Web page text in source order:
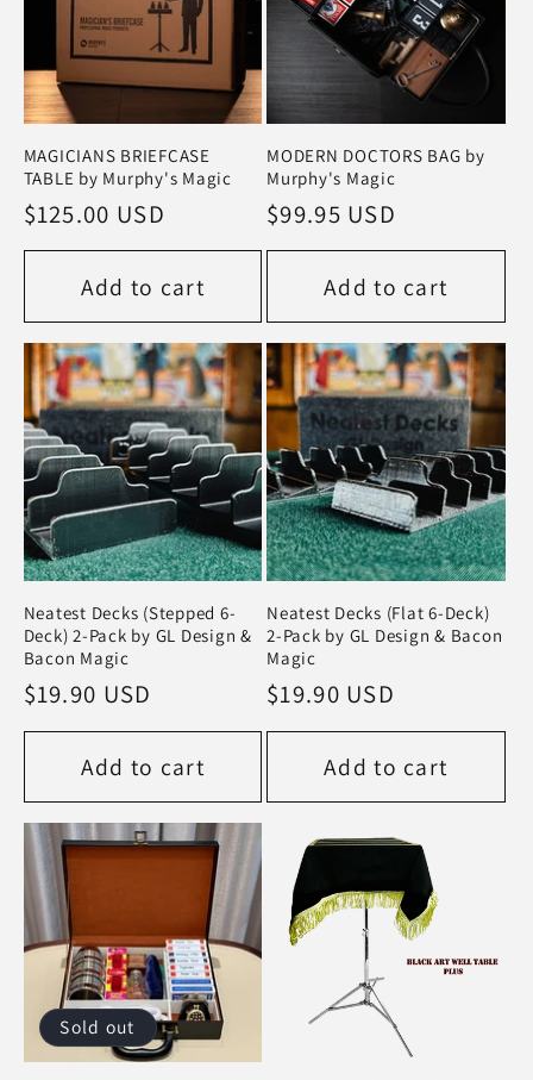
MAGICIANS BRIEFCASE
TABLE by Murphy's Magic
Regular
price
$125.00 USD
Add to cart
MODERN DOCTORS BAG by
Murphy's Magic
Regular
price
$99.95 USD
Add to cart
Neatest Decks (Stepped 6-
Deck) 2-Pack by GL Design &
Bacon Magic
Regular
price
$19.90 USD
Add to cart
Neatest Decks (Flat 6-Deck)
2-Pack by GL Design & Bacon
Magic
Regular
price
$19.90 USD
Add to cart
Sold out